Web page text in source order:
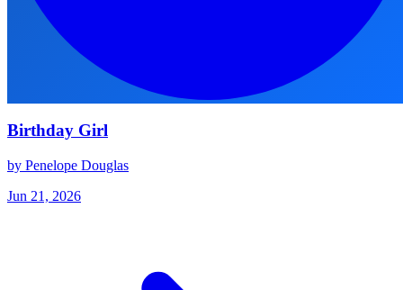
Birthday Girl
by Penelope Douglas
Jun 21, 2026